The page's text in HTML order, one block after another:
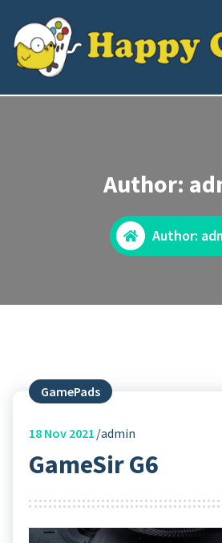
content
Author:
Author:
GamePads
18 Nov 2021 admin
GameSir G6